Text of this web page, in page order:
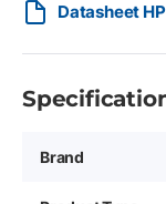
Datasheet
Brand